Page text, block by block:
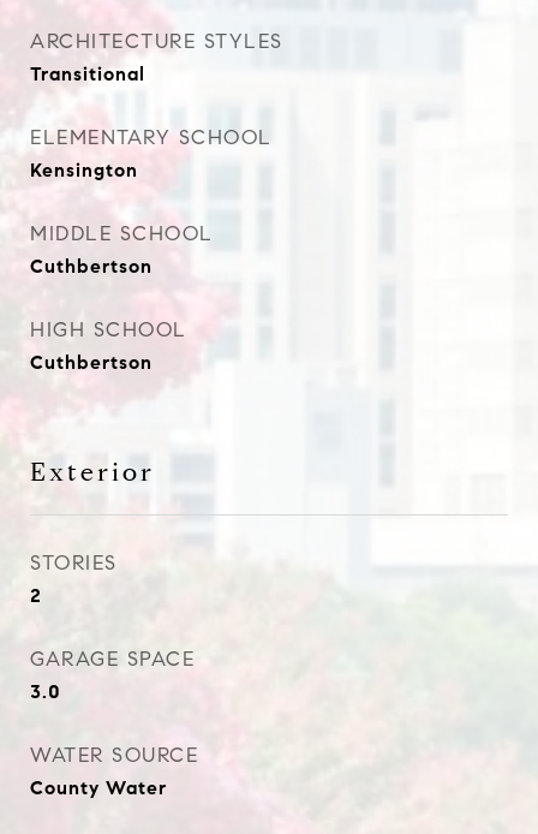
ARCHITECTURE STYLES
Transitional
ELEMENTARY SCHOOL
Kensington
MIDDLE SCHOOL
Cuthbertson
HIGH SCHOOL
Cuthbertson
Exterior
STORIES
2
GARAGE SPACE
3.0
WATER SOURCE
County Water